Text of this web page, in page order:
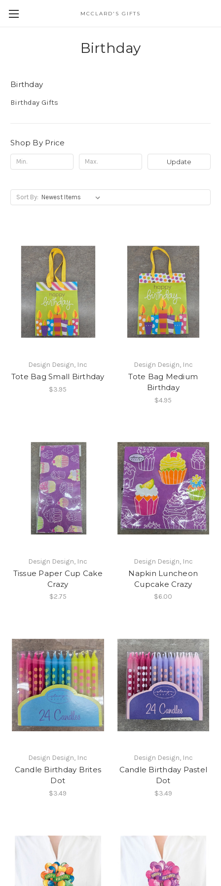
MCCLARD'S GIFTS
Birthday
Birthday
Birthday Gifts
Shop By Price
Update
Sort By:
Design Design, Inc
Tote Bag Small Birthday
$3.95
Design Design, Inc
Tote Bag Medium
Birthday
$4.95
Design Design, Inc
Tissue Paper Cup Cake
Crazy
$2.75
Design Design, Inc
Napkin Luncheon
Cupcake Crazy
$6.00
Design Design, Inc
Candle Birthday Brites
Dot
$3.49
Design Design, Inc
Candle Birthday Pastel
Dot
$3.49